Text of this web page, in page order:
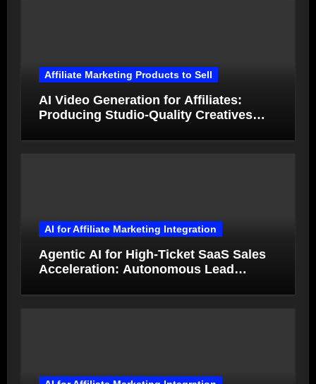
Affiliate Marketing Products to Sell
AI Video Generation for Affiliates:
Producing Studio-Quality Creatives
AI for Affiliate Marketing Integration
Agentic AI for High-Ticket SaaS Sales
Acceleration: Autonomous Lead